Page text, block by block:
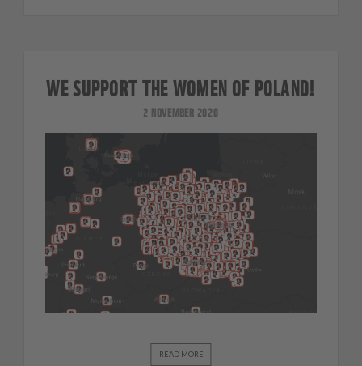
WE SUPPORT THE WOMEN OF POLAND!
2 NOVEMBER 2020
READ MORE